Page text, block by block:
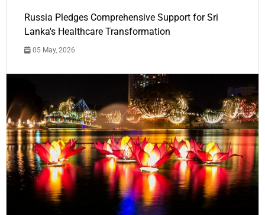
Russia Pledges Comprehensive Support for Sri
Lanka's Healthcare Transformation
05 May, 2026